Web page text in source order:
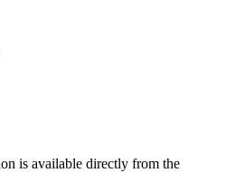
is available directly from the